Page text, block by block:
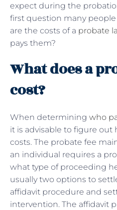
expect during the
first question many people
are the costs of a probate
pays them?
What does a
cost?
When determining who
it is advisable to figure
costs. The probate fee
an individual requires a
what type of proceeding
usually two options to
affidavit procedure and
intervention. The affidavit